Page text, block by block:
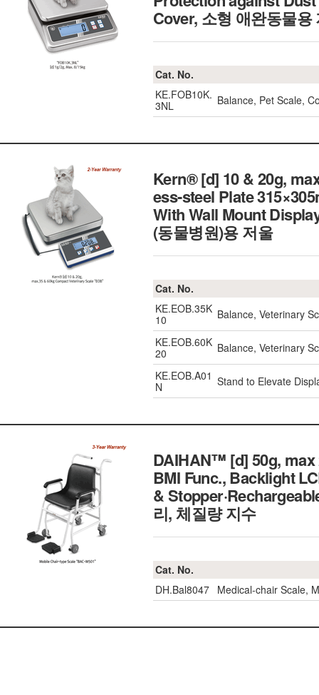
Cover, 소형 애완동물
Cat. No.
KE.FOB10K.
3NL
Balance, Pet Scale,
Kern® [d] 10 & 20g,
ess-steel Plate
With Wall Mount
(동물병원)용 저울
Cat. No.
KE.EOB.35K
10
Balance, Veterinary
KE.EOB.60K
20
Balance, Veterinary
KE.EOB.A01
N
Stand to Elevate
DAIHAN™ [d] 50g, max
BMI Func., Backlight
&
리, 체질량 지수
Cat. No.
DH.Bal8047 Medical-chair Scale,